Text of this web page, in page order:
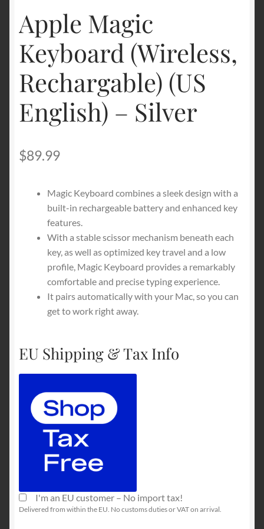
Shipping & Returns
Shop
Terms of service
Apple Magic
Keyboard (Wireless,
Rechargable) (US
English) – Silver
$89.99
Magic Keyboard combines a sleek design with a
built-in rechargeable battery and enhanced key
features.
With a stable scissor mechanism beneath each
key, as well as optimized key travel and a low
profile, Magic Keyboard provides a remarkably
comfortable and precise typing experience.
It pairs automatically with your Mac, so you can
get to work right away.
EU Shipping & Tax Info
I'm an EU customer – No import tax!
Delivered from within the EU. No customs duties or VAT on arrival.